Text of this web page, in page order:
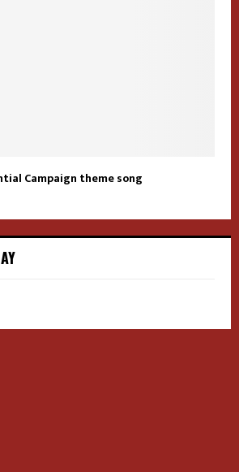
Campaign theme song